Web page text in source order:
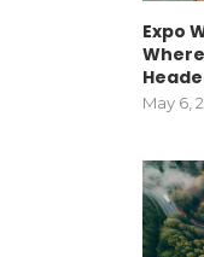
Expo
May 6,